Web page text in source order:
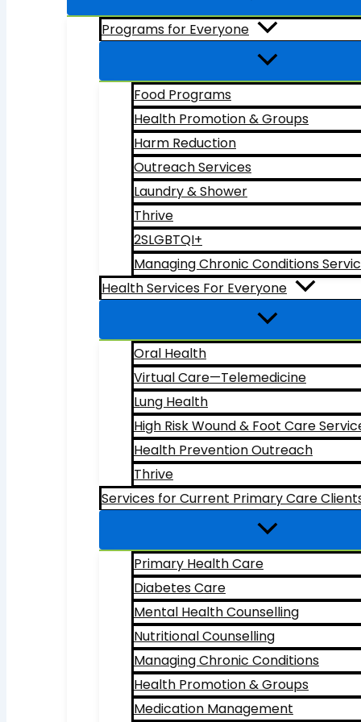
Programs for Everyone
Food Programs
Health Promotion & Groups
Harm Reduction
Outreach Services
Laundry & Shower
Thrive
2SLGBTQI+
Managing Chronic Conditions
Health Services For Everyone
Oral Health
Virtual Care—Telemedicine
Lung Health
High Risk Wound & Foot Care
Health Prevention Outreach
Thrive
Services for Current Primary Care
Primary Health Care
Diabetes Care
Mental Health Counselling
Nutritional Counselling
Managing Chronic Conditions
Health Promotion & Groups
Medication Management